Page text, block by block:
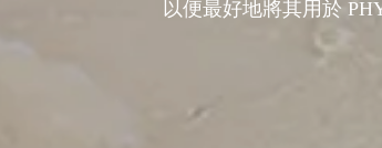
以便最好地將其用於